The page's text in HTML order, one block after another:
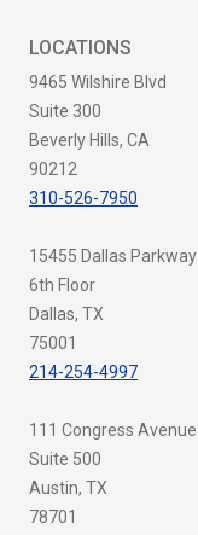
LOCATIONS
9465 Wilshire Blvd
Suite 300
Beverly Hills, CA
90212
310-526-7950
15455 Dallas Parkway
6th Floor
Dallas, TX
75001
214-254-4997
111 Congress Avenue
Suite 500
Austin, TX
78701